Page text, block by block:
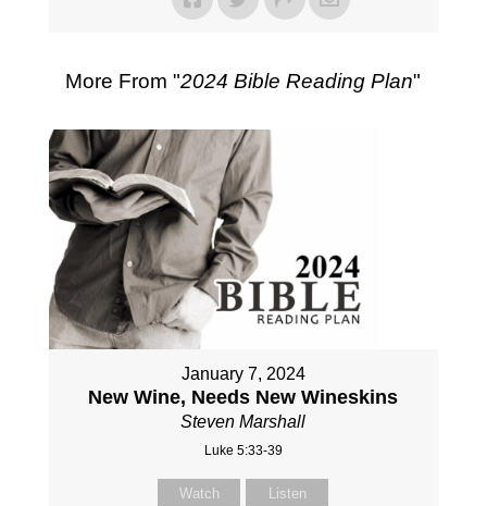
More From "2024 Bible Reading Plan"
January 7, 2024
New Wine, Needs New Wineskins
Steven Marshall
Luke 5:33-39
Watch Listen